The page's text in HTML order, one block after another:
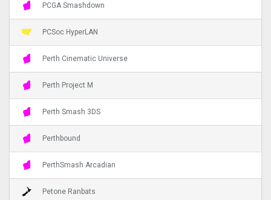
PCGA Smashdown
PCSoc HyperLAN
Perth Cinematic Universe
Perth Project M
Perth Smash 3DS
Perthbound
PerthSmash Arcadian
Petone Ranbats